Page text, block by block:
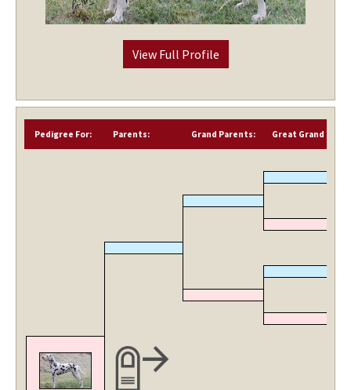
View Full Profile
Pedigree For: Parents: Grand Parents: Great Grand